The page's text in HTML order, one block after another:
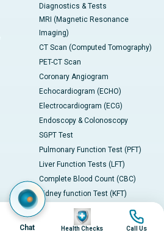
Diagnostics & Tests
MRI (Magnetic Resonance
Imaging)
CT Scan (Computed Tomography)
PET-CT Scan
Coronary Angiogram
Echocardiogram (ECHO)
Electrocardiogram (ECG)
Endoscopy & Colonoscopy
SGPT Test
Pulmonary Function Test (PFT)
Liver Function Tests (LFT)
Complete Blood Count (CBC)
Kidney function Test (KFT)
Wellness & Lifestyle
Chat
Image
Health Checks
Image
Call Us